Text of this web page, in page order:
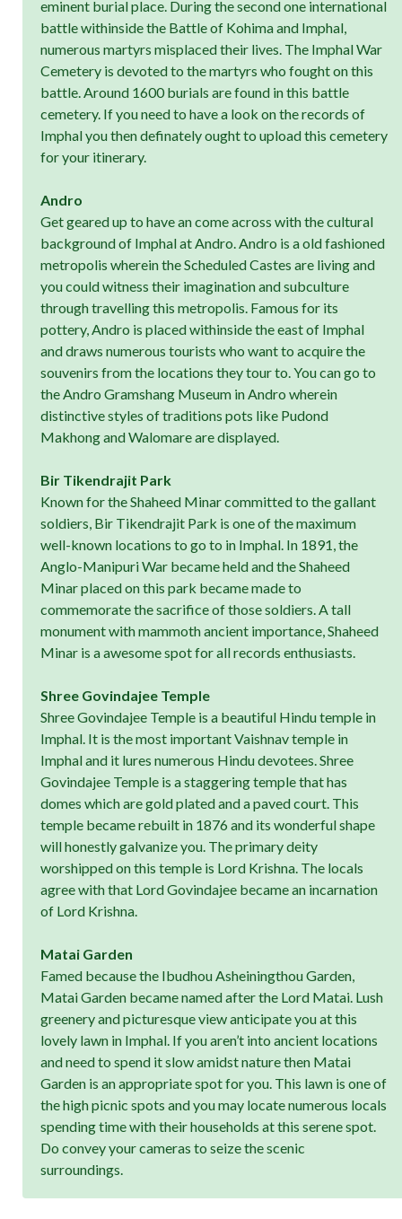
eminent burial place. During the second one international
battle withinside the Battle of Kohima and Imphal,
numerous martyrs misplaced their lives. The Imphal War
Cemetery is devoted to the martyrs who fought on this
battle. Around 1600 burials are found in this battle
cemetery. If you need to have a look on the records of
Imphal you then definately ought to upload this cemetery
for your itinerary.
Andro
Get geared up to have an come across with the cultural
background of Imphal at Andro. Andro is a old fashioned
metropolis wherein the Scheduled Castes are living and
you could witness their imagination and subculture
through travelling this metropolis. Famous for its
pottery, Andro is placed withinside the east of Imphal
and draws numerous tourists who want to acquire the
souvenirs from the locations they tour to. You can go to
the Andro Gramshang Museum in Andro wherein
distinctive styles of traditions pots like Pudond
Makhong and Walomare are displayed.
Bir Tikendrajit Park
Known for the Shaheed Minar committed to the gallant
soldiers, Bir Tikendrajit Park is one of the maximum
well-known locations to go to in Imphal. In 1891, the
Anglo-Manipuri War became held and the Shaheed
Minar placed on this park became made to
commemorate the sacrifice of those soldiers. A tall
monument with mammoth ancient importance, Shaheed
Minar is a awesome spot for all records enthusiasts.
Shree Govindajee Temple
Shree Govindajee Temple is a beautiful Hindu temple in
Imphal. It is the most important Vaishnav temple in
Imphal and it lures numerous Hindu devotees. Shree
Govindajee Temple is a staggering temple that has
domes which are gold plated and a paved court. This
temple became rebuilt in 1876 and its wonderful shape
will honestly galvanize you. The primary deity
worshipped on this temple is Lord Krishna. The locals
agree with that Lord Govindajee became an incarnation
of Lord Krishna.
Matai Garden
Famed because the Ibudhou Asheiningthou Garden,
Matai Garden became named after the Lord Matai. Lush
greenery and picturesque view anticipate you at this
lovely lawn in Imphal. If you aren’t into ancient locations
and need to spend it slow amidst nature then Matai
Garden is an appropriate spot for you. This lawn is one of
the high picnic spots and you may locate numerous locals
spending time with their households at this serene spot.
Do convey your cameras to seize the scenic
surroundings.